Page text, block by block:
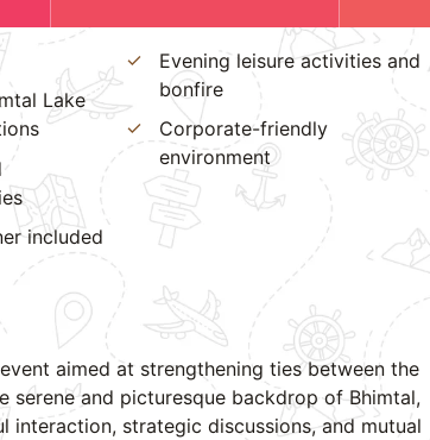
Lake
included
Evening leisure activities and
bonfire
Corporate-friendly
environment
aimed at strengthening ties between the
and picturesque backdrop of Bhimtal,
strategic discussions, and mutual